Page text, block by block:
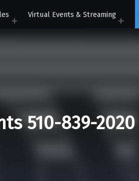
Virtual Events & Streaming
510-839-2020